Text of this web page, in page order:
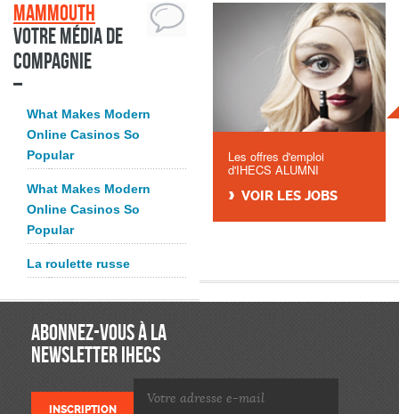
Mammouth
Votre média de
compagnie
What Makes Modern
Online Casinos So
Popular
What Makes Modern
Online Casinos So
Popular
La roulette russe
Les offres d'emploi
d'IHECS ALUMNI
VOIR LES JOBS
ABONNEZ-VOUS À LA
NEWSLETTER IHECS